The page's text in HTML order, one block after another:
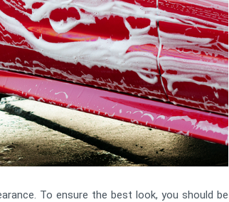
To ensure the best look, you should be